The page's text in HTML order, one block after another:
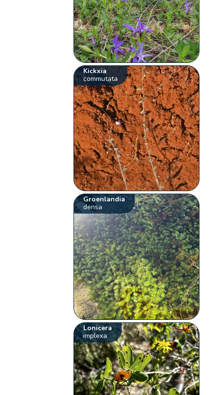
Kickxia
commutata
Groenlandia
densa
Lonicera
implexa